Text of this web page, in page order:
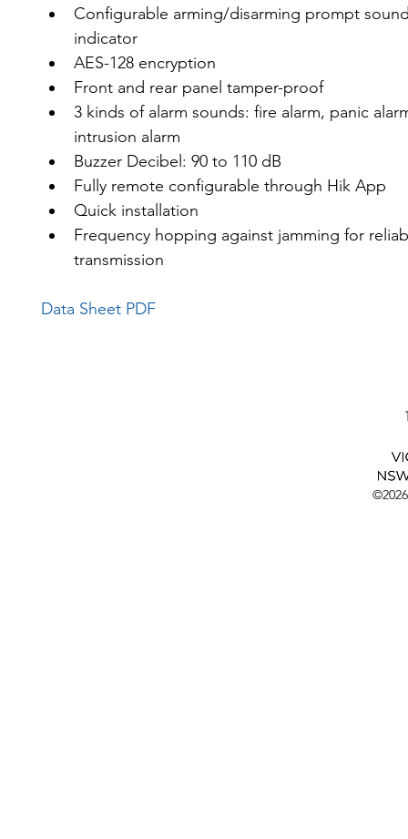
Configurable arming/disarming prompt
indicator
AES-128 encryption
Front and rear panel tamper-proof
3 kinds of alarm sounds: fire alarm, panic
intrusion alarm
Buzzer Decibel: 90 to 110 dB
Fully remote configurable through Hik App
Quick installation
Frequency hopping against jamming for
transmission
Data Sheet PDF